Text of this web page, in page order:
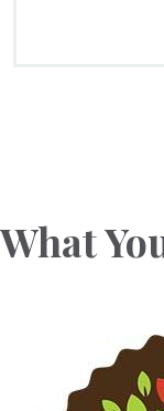
What